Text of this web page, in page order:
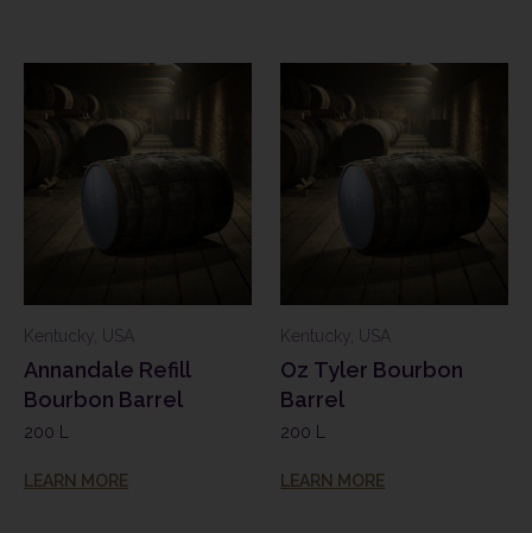
Kentucky, USA
Annandale Refill
Bourbon Barrel
200 L
LEARN MORE
Kentucky, USA
Oz Tyler Bourbon
Barrel
200 L
LEARN MORE